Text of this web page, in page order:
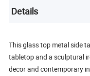
Details
This glass top metal side
tabletop and a sculptural
decor and contemporary